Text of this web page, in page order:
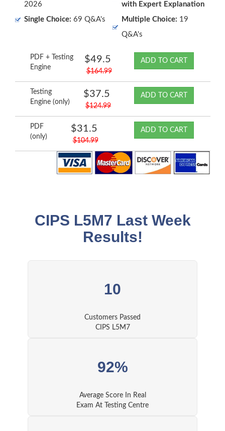
2026
with Expert Explanation
Single Choice: 69 Q&A's Multiple Choice: 19
Q&A's
PDF + Testing
Engine
$49.5
$164.99
ADD TO CART
Testing
Engine (only)
$37.5
$124.99
ADD TO CART
PDF
(only)
$31.5
$104.99
ADD TO CART
CIPS L5M7 Last Week
Results!
10
Customers Passed
CIPS L5M7
92%
Average Score In Real
Exam At Testing Centre